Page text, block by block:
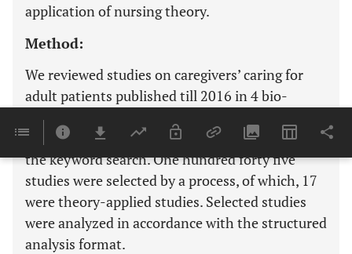
application of nursing theory.
Method:
We reviewed studies on caregivers’ caring for
adult patients published till 2016 in 4 bio-
medical research portal websites or data bases.
A total of 1,939 studies were identified through
the keyword search. One hundred forty five
studies were selected by a process, of which, 17
were theory-applied studies. Selected studies
were analyzed in accordance with the structured
analysis format.